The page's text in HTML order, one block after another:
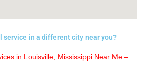
service in a different city near you?
in Louisville, Mississippi Near Me –